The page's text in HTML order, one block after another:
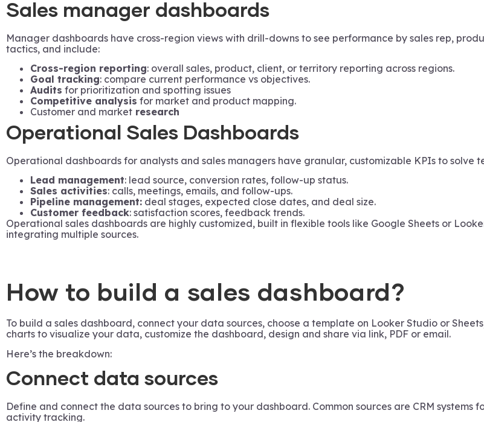
Sales manager dashboards
Manager dashboards have cross-region views with drill-downs to see performance by sales rep,
tactics, and include:
Cross-region reporting: overall sales, product, client, or territory reporting across regions.
Goal tracking: compare current performance vs objectives.
Audits for prioritization and spotting issues
Competitive analysis for market and product mapping.
Customer and market research
Operational Sales Dashboards
Operational dashboards for analysts and sales managers have granular, customizable KPIs to solve
Lead management: lead source, conversion rates, follow-up status.
Sales activities: calls, meetings, emails, and follow-ups.
Pipeline management: deal stages, expected close dates, and deal size.
Customer feedback: satisfaction scores, feedback trends.
Operational sales dashboards are highly customized, built in flexible tools like Google Sheets or
integrating multiple sources.
How to build a sales dashboard?
To build a sales dashboard, connect your data sources, choose a template on Looker Studio or
charts to visualize your data, customize the dashboard, design and share via link, PDF or email.
Here’s the breakdown:
Connect data sources
Define and connect the data sources to bring to your dashboard. Common sources are CRM
activity tracking.